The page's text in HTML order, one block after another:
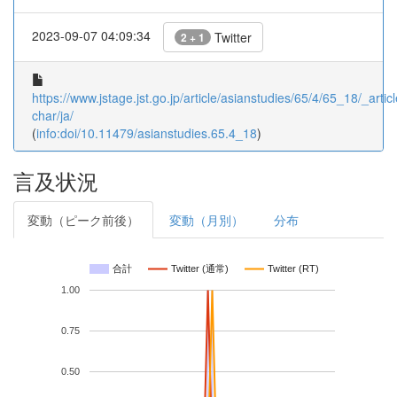
2023-09-07 04:09:34 2 + 1 Twitter
https://www.jstage.jst.go.jp/article/asianstudies/65/4/65_18/
char/ja/
(info:doi/10.11479/asianstudies.65.4_18)
言及状況
変動（ピーク前後） 変動（月別） 分布
合計 Twitter (通常) Twitter (RT)
0.50
0.75
1.00